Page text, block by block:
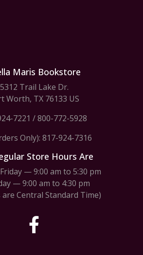
Maris Bookstore
5312 Trail Lake Dr.
Worth, TX 76133 US
7221 /800-772-5928
Only): 817-924-7316
Store Hours Are
— 9:00 am to 5:30 pm
— 9:00 am to 4:30 pm
are Central Standard Time)